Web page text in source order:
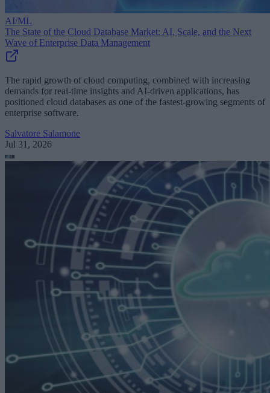
AI/ML
The State of the Cloud Database Market: AI, Scale, and the Next
Wave of Enterprise Data Management
The rapid growth of cloud computing, combined with increasing
demands for real-time insights and AI-driven applications, has
positioned cloud databases as one of the fastest-growing segments of
enterprise software.
Salvatore Salamone
Jul 31, 2026